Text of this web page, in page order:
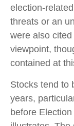
election-
threats or an
were also
viewpoint,
contained at
Stocks tend to
years,
before